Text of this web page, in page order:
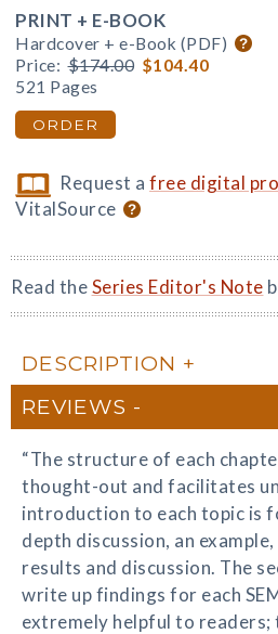
PRINT + E-BOOK
Hardcover + e-Book (PDF)
Price: $174.00 $104.40
521 Pages
ORDER
Request afree digital
VitalSource
Read theSeries Editor's Note
DESCRIPTION
REVIEWS
“The structure of each
thought-out and facilitates
introduction to each topic is
depth discussion, an
results and discussion. The
write up findings for each
extremely helpful to